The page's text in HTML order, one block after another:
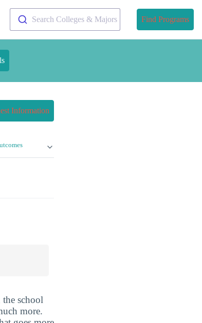
Search Colleges & Majors Find Programs
Information
school
more.